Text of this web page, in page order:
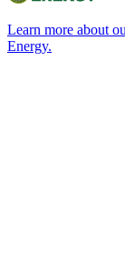
Learn more about
Energy.